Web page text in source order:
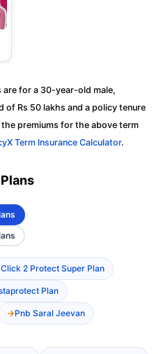
are for a 30-year-old male,
of Rs 50 lakhs and a policy tenure
premiums for the above term
Term Insurance Calculator.
Click 2 Protect Super Plan
Plan
Pnb Saral Jeevan